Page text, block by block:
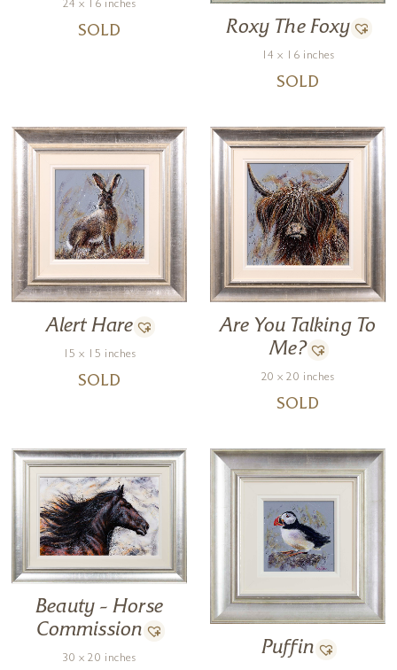
24 x 16 inches
SOLD Roxy The Foxy
14 x 16 inches
SOLD
Alert Hare
15 x 15 inches
SOLD
Are You Talking To
Me?
20 x 20 inches
SOLD
Beauty – Horse
Commission
30 x 20 inches
Puffin